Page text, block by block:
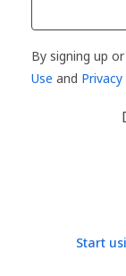
By signing up
Use and
Start